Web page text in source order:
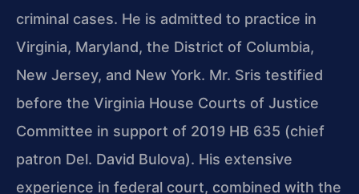
criminal cases. He is admitted to practice in
Virginia, Maryland, the District of Columbia,
New Jersey, and New York. Mr. Sris testified
before the Virginia House Courts of Justice
Committee in support of 2019 HB 635 (chief
patron Del. David Bulova). His extensive
experience in federal court, combined with the